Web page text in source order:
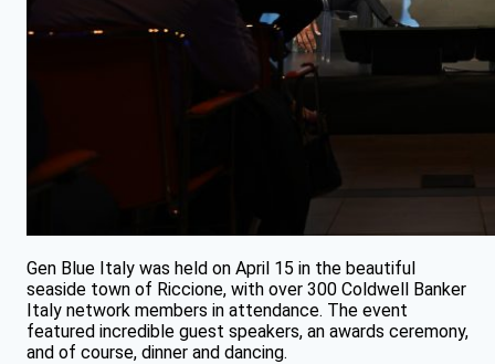
Gen Blue Italy was held on April 15 in the beautiful
seaside town of Riccione, with over 300 Coldwell Banker
Italy network members in attendance. The event
featured incredible guest speakers, an awards ceremony,
and of course, dinner and dancing.